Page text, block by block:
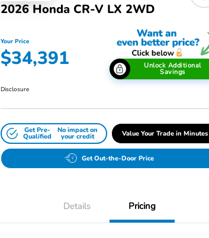
2026 Honda CR-V LX 2WD
Your Price
$34,391 Unlock Additional
Savings
Disclosure
Get Pre-
Qualified
No impact on
your credit Value Your Trade in Minutes
Get Out-the-Door Price
Details Pricing